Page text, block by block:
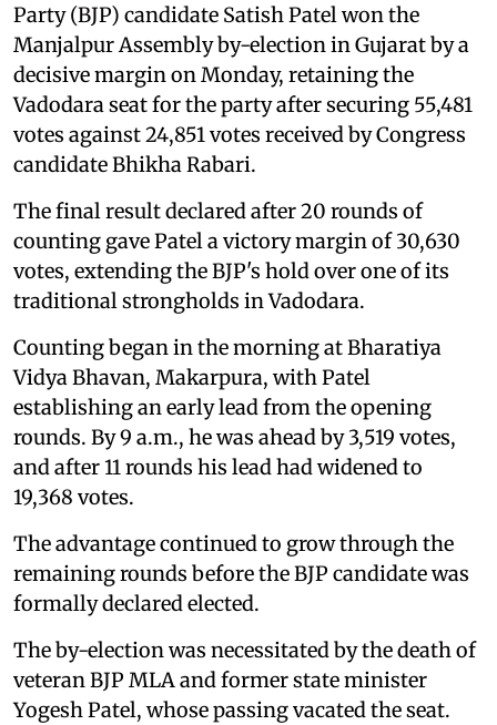
Party (BJP) candidate Satish Patel won the
Manjalpur Assembly by-election in Gujarat by a
decisive margin on Monday, retaining the
Vadodara seat for the party after securing 55,481
votes against 24,851 votes received by Congress
candidate Bhikha Rabari.
The final result declared after 20 rounds of
counting gave Patel a victory margin of 30,630
votes, extending the BJP's hold over one of its
traditional strongholds in Vadodara.
Counting began in the morning at Bharatiya
Vidya Bhavan, Makarpura, with Patel
establishing an early lead from the opening
rounds. By 9 a.m., he was ahead by 3,519 votes,
and after 11 rounds his lead had widened to
19,368 votes.
The advantage continued to grow through the
remaining rounds before the BJP candidate was
formally declared elected.
The by-election was necessitated by the death of
veteran BJP MLA and former state minister
Yogesh Patel, whose passing vacated the seat.